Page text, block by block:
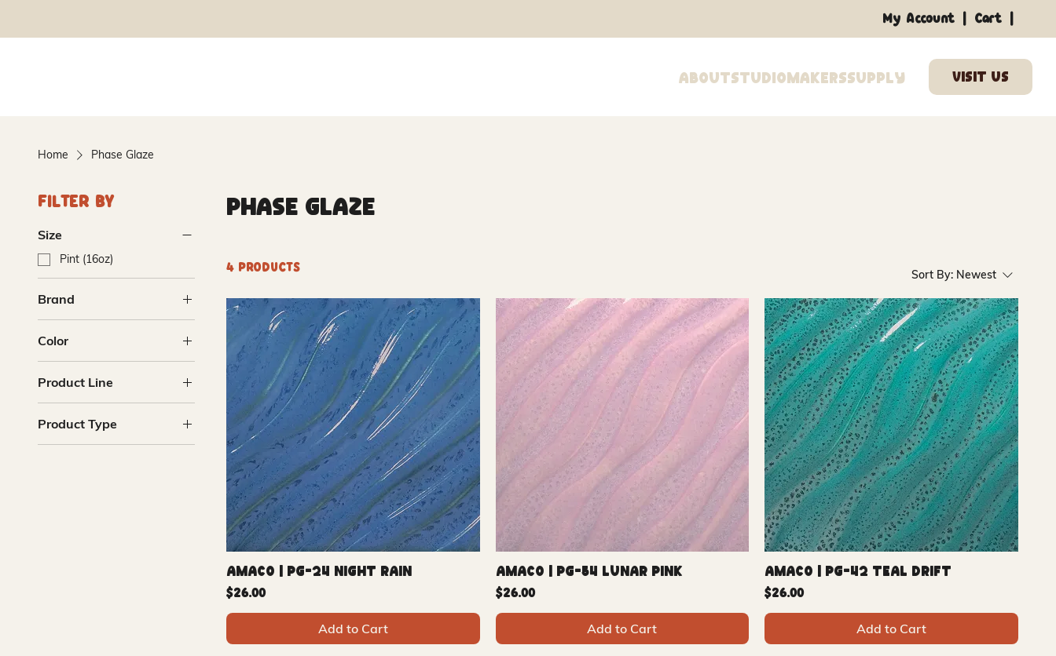
AboutStudioMakersSupply
My Account Cart
Home Phase Glaze
Filter By
Size
Pint (16oz)
Brand
Amaco
Color
Blue
Green
Pink
Purple
Product Line
Phase Glaze
Product Type
Glazes
Phase Glaze
4 products Sort By: Newest
Amaco | PG-24 Night Rain
Price
$26.00
Add to Cart
Amaco | PG-54 Lunar Pink
Price
$26.00
Add to Cart
Amaco | PG-42 Teal Drift
Price
$26.00
Add to Cart